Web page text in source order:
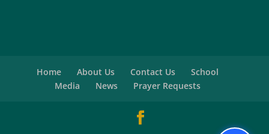
Home About Us Contact Us
School
Media
News Prayer Requests